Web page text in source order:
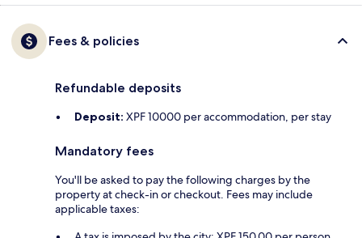
Fees & policies
Refundable deposits
Deposit: XPF 10000 per accommodation, per stay
Mandatory fees
You'll be asked to pay the following charges by the
property at check-in or checkout. Fees may include
applicable taxes: